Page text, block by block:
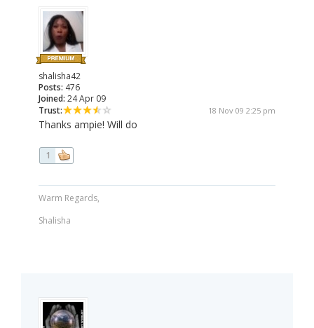
shalisha42
Posts: 476
Joined: 24 Apr 09
Trust:
18 Nov 09 2:25 pm
Thanks ampie! Will do
1
Warm Regards,
Shalisha